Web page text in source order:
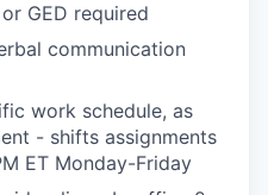
GED required
communication
work schedule, as
- shifts assignments
ET Monday-Friday